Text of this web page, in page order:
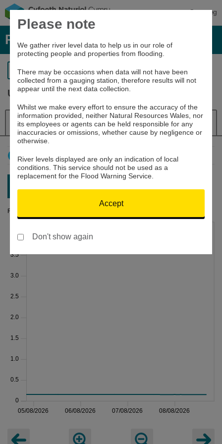
Cymraeg
River levels, rainfall and sea data
Return to search
Usk at Trostrey Weir
Details River Level Navigator
How to use this graph
Latest reading: 0.151m 08/08/26 17:15
River Level (m)
Please note
We gather river level data to help us in our role of
protecting people and properties from flooding.
There may be occasions when data will not have been
collected from a gauging station, therefore results will not
appear until the next data collection.
Whilst we make every effort to ensure the accuracy of the
information provided, neither Natural Resources Wales, nor
its employees or agents can be held responsible for any
inaccuracies or omissions, whether cause by negligence or
otherwise.
River levels displayed are only an indication of local
conditions. This service should not be used as a
replacement for the Flood Warning Service.
Accept
Don't show again